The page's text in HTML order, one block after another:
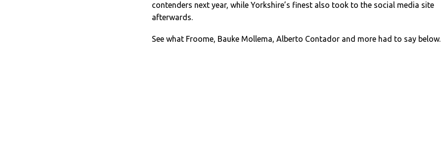
contenders next year, while Yorkshire’s finest also took to the social media site
afterwards.
See what Froome, Bauke Mollema, Alberto Contador and more had to say below.